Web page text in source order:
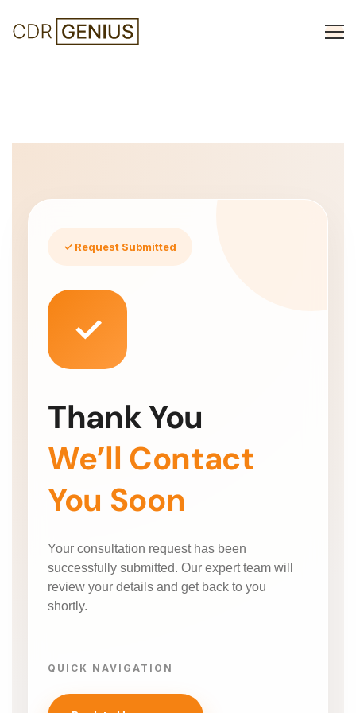
✓ Request Submitted
✓
Thank You
We’ll Contact
You Soon
Your consultation request has been
successfully submitted. Our expert team will
review your details and get back to you
shortly.
QUICK NAVIGATION